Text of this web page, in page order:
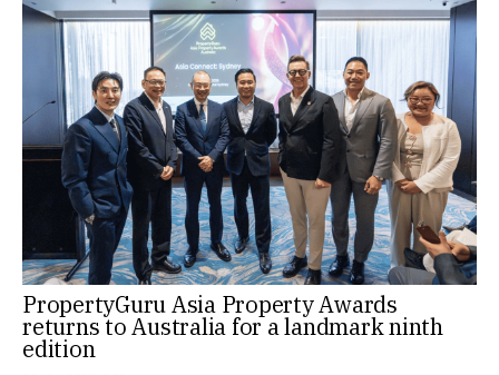
PropertyGuru Asia Property Awards
returns to Australia for a landmark ninth
edition